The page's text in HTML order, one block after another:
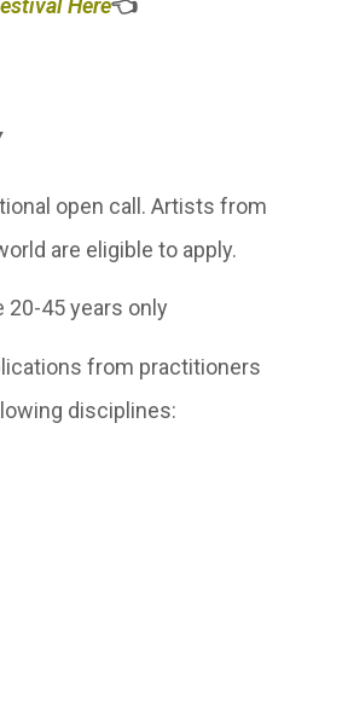
Here👈
open call. Artists from
are eligible to apply.
45 years only
from practitioners
disciplines: